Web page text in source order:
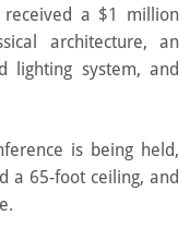
a $1 million
architecture, an
lighting system, and
is being held,
a 65-foot ceiling, and